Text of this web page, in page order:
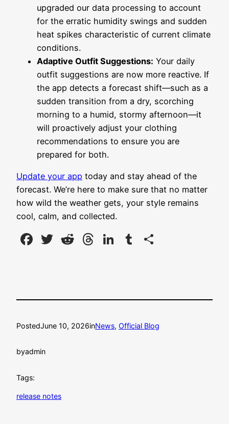
upgraded our data processing to account
for the erratic humidity swings and sudden
heat spikes characteristic of current climate
conditions.
Adaptive Outfit Suggestions: Your daily
outfit suggestions are now more reactive. If
the app detects a forecast shift—such as a
sudden transition from a dry, scorching
morning to a humid, stormy afternoon—it
will proactively adjust your clothing
recommendations to ensure you are
prepared for both.
Update your app today and stay ahead of the
forecast. We’re here to make sure that no matter
how wild the weather gets, your style remains
cool, calm, and collected.
Facebook
Twitter
Reddit
Threads
LinkedIn
Tumblr
PostedJune 10, 2026inNews, Official Blog
byadmin
Tags:
release notes